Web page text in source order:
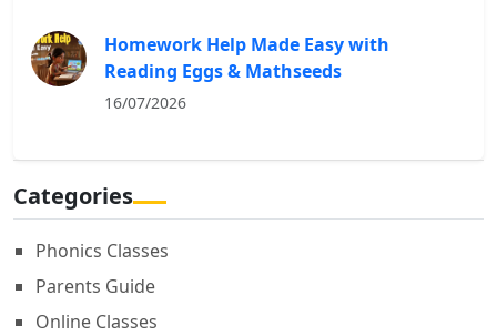
Homework Help Made Easy with
Reading Eggs & Mathseeds
16/07/2026
Categories
Phonics Classes
Parents Guide
Online Classes